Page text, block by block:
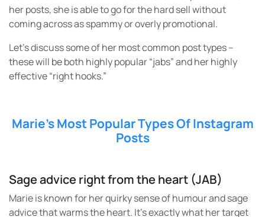
her posts, she is able to go for the hard sell without
coming across as spammy or overly promotional.
Let’s discuss some of her most common post types –
these will be both highly popular “jabs” and her highly
effective “right hooks.”
Marie’s Most Popular Types Of Instagram
Posts
Sage advice right from the heart (JAB)
Marie is known for her quirky sense of humour and sage
advice that warms the heart. It’s exactly what her target